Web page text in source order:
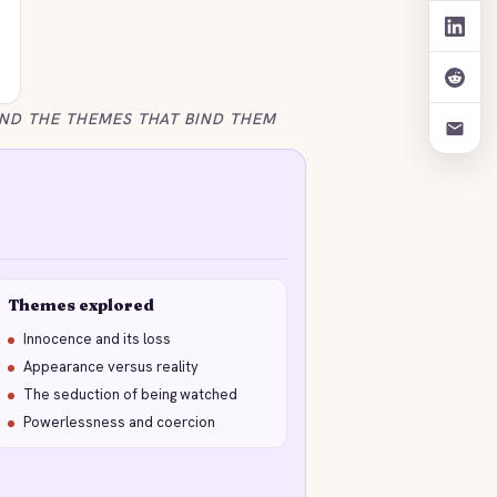
THE THEMES THAT BIND THEM
Themes explored
Innocence and its loss
Appearance versus reality
The seduction of being watched
Powerlessness and coercion